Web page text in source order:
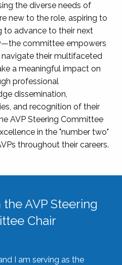
the diverse needs of
new to the role, aspiring to
to advance to their next
committee empowers
their multifaceted
a meaningful impact on
professional
dissemination,
and recognition of their
AVP Steering Committee
in the "number two"
throughout their careers.
AVP Steering
Chair
I am serving as the